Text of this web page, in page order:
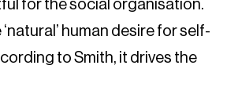
for the social organisation.
human desire for self-
to Smith, it drives the